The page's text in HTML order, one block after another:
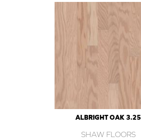
ALBRIGHT OAK 3.25
SHAW FLOORS